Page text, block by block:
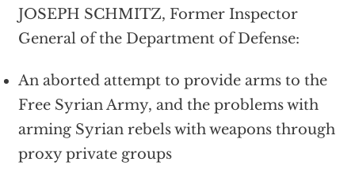
JOSEPH SCHMITZ, Former Inspector
General of the Department of Defense:
An aborted attempt to provide arms to the
Free Syrian Army, and the problems with
arming Syrian rebels with weapons through
proxy private groups